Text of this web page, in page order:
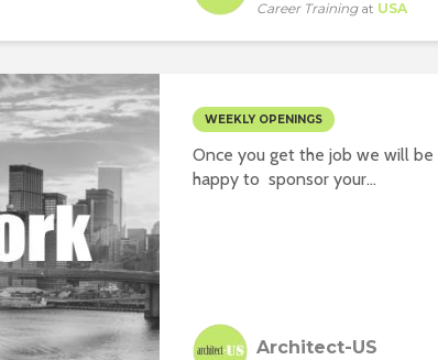
Career Trainingat USA
WEEKLY OPENINGS
Once you get the job we will be
happy to sponsor your...
Architect-US